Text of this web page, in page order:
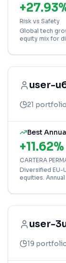
+27.93
Risk vs Safety
Global tech
equity mix for
user-
21
Best
+11.62%
CARTERA
Diversified EU-
equities.
user-
19